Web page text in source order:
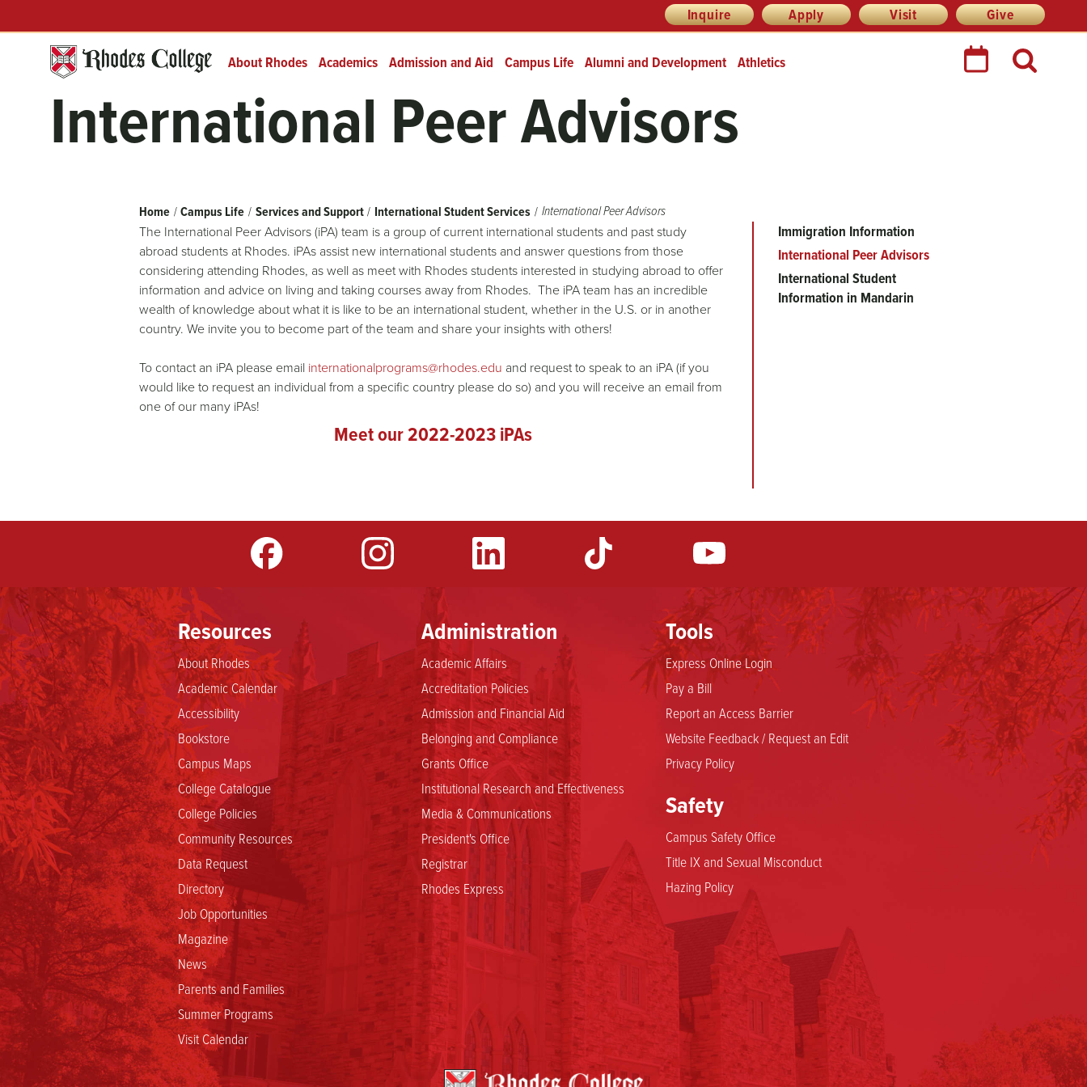
to
Prefix
Quick
Links
Inquire Apply Visit Give
About Rhodes Academics Admission and Aid Campus Life Alumni and Development Athletics
International Peer Advisors
Breadcrumb
Home Campus Life Services and Support International Student Services International Peer Advisors
The International Peer Advisors (iPA) team is a group of current international students and past study
abroad students at Rhodes. iPAs assist new international students and answer questions from those
considering attending Rhodes, as well as meet with Rhodes students interested in studying abroad to offer
information and advice on living and taking courses away from Rhodes. The iPA team has an incredible
wealth of knowledge about what it is like to be an international student, whether in the U.S. or in another
country. We invite you to become part of the team and share your insights with others!
To contact an iPA please email internationalprograms@rhodes.edu and request to speak to an iPA (if you
would like to request an individual from a specific country please do so) and you will receive an email from
one of our many iPAs!
Meet our 2022-2023 iPAs
Main
menu
Immigration Information
International Peer Advisors
International Student
Information in Mandarin
YouTube
Resources
About Rhodes
Academic Calendar
Accessibility
Bookstore
Campus Maps
College Catalogue
College Policies
Community Resources
Data Request
Directory
Job Opportunities
Magazine
News
Parents and Families
Summer Programs
Visit Calendar
Administration
Academic Affairs
Accreditation Policies
Admission and Financial Aid
Belonging and Compliance
Grants Office
Institutional Research and Effectiveness
Media & Communications
President's Office
Registrar
Rhodes Express
Tools
Express Online Login
Pay a Bill
Report an Access Barrier
Website Feedback / Request an Edit
Privacy Policy
Safety
Campus Safety Office
Title IX and Sexual Misconduct
Hazing Policy